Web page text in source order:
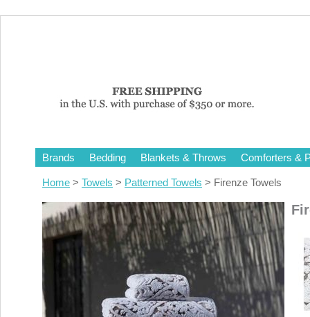
Brands Bedding Blankets & Throws Comforters &
Home > Towels > Patterned Towels > Firenze Towels